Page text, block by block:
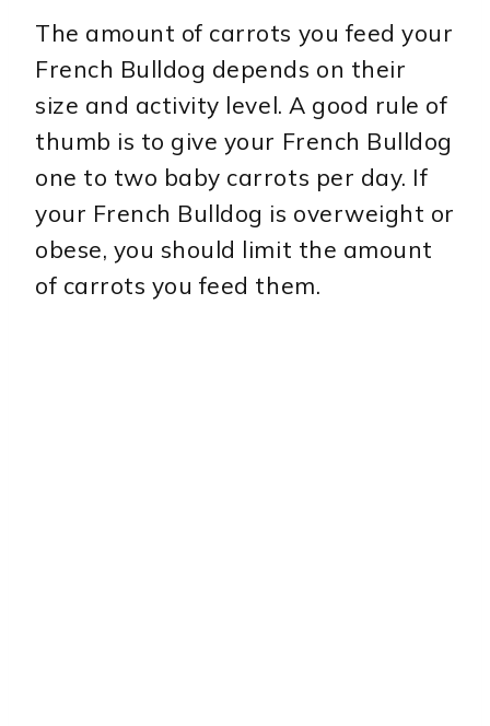
The amount of carrots you feed your
French Bulldog depends on their
size and activity level. A good rule of
thumb is to give your French Bulldog
one to two baby carrots per day. If
your French Bulldog is overweight or
obese, you should limit the amount
of carrots you feed them.